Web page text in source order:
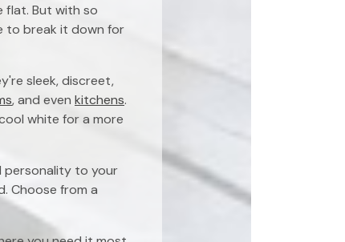
flat. But with so
to break it down for
sleek, discreet,
, and even kitchens.
white for a more
personality to your
Choose from a